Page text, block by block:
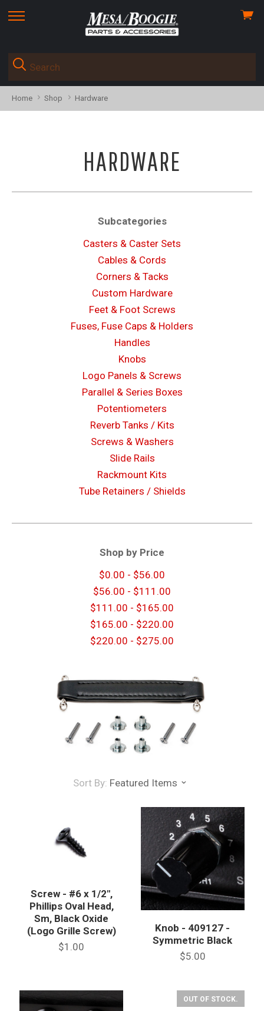
skip
menu
View
Home Shop Hardware
HARDWARE
Subcategories
Casters & Caster Sets
Cables & Cords
Corners & Tacks
Custom Hardware
Feet & Foot Screws
Fuses, Fuse Caps & Holders
Handles
Knobs
Logo Panels & Screws
Parallel & Series Boxes
Potentiometers
Reverb Tanks / Kits
Screws & Washers
Slide Rails
Rackmount Kits
Tube Retainers / Shields
Shop by Price
$0.00 - $56.00
$56.00 - $111.00
$111.00 - $165.00
$165.00 - $220.00
$220.00 - $275.00
Sort By: Featured Items
Screw - #6 x 1/2",
Phillips Oval Head,
Sm, Black Oxide
(Logo Grille Screw)
$1.00
Knob - 409127 -
Symmetric Black
$5.00
OUT OF STOCK.